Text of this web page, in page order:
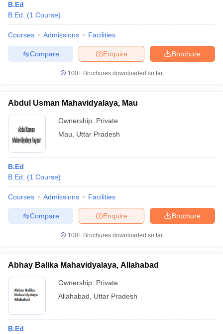
B.Ed
B.Ed.
(1 Course)
Courses Admissions Facilities
Brochure
Enquire
Compare
100+ Brochures downloaded so far
Abdul Usman Mahavidyalaya, Mau
Ownership: Private
Mau
Uttar Pradesh
B.Ed
B.Ed.
(1 Course)
Courses Admissions Facilities
Brochure
Enquire
Compare
100+ Brochures downloaded so far
Abhay Balika Mahavidyalaya, Allahabad
Ownership: Private
Allahabad
Uttar Pradesh
B.Ed